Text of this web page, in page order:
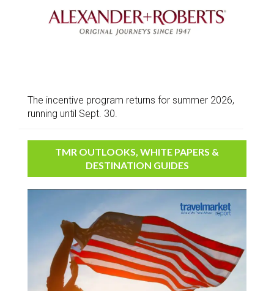
The incentive program returns for summer 2026,
running until Sept. 30.
TMR OUTLOOKS, WHITE PAPERS &
DESTINATION GUIDES